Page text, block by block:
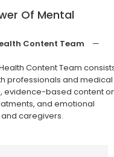
Of Mental
Content Team
—
Content Team
professionals and medical
evidence-based content
and emotional
caregivers.